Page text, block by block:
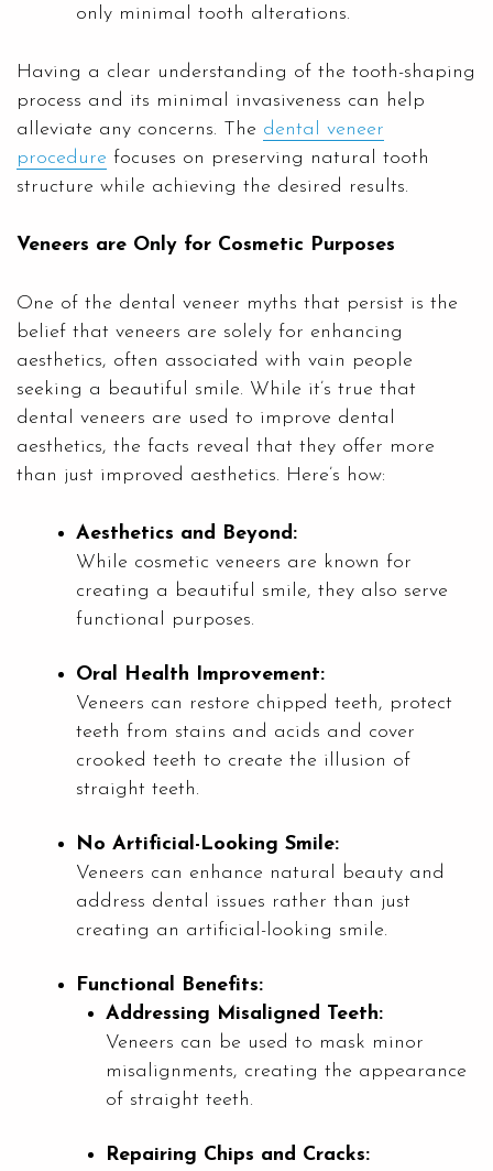
only minimal tooth alterations.
Having a clear understanding of the tooth-shaping
process and its minimal invasiveness can help
alleviate any concerns. The dental veneer
procedure focuses on preserving natural tooth
structure while achieving the desired results.
Veneers are Only for Cosmetic Purposes
One of the dental veneer myths that persist is the
belief that veneers are solely for enhancing
aesthetics, often associated with vain people
seeking a beautiful smile. While it’s true that
dental veneers are used to improve dental
aesthetics, the facts reveal that they offer more
than just improved aesthetics. Here’s how:
Aesthetics and Beyond:
While cosmetic veneers are known for
creating a beautiful smile, they also serve
functional purposes.
Oral Health Improvement:
Veneers can restore chipped teeth, protect
teeth from stains and acids and cover
crooked teeth to create the illusion of
straight teeth.
No Artificial-Looking Smile:
Veneers can enhance natural beauty and
address dental issues rather than just
creating an artificial-looking smile.
Functional Benefits:
Addressing Misaligned Teeth:
Veneers can be used to mask minor
misalignments, creating the appearance
of straight teeth.
Repairing Chips and Cracks: